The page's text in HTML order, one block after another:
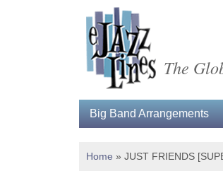
The
Big Band Arrangements
Home » JUST FRIENDS